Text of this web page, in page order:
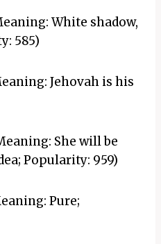
White shadow,
585)
Jehovah is his
She will be
Popularity: 959)
Pure;